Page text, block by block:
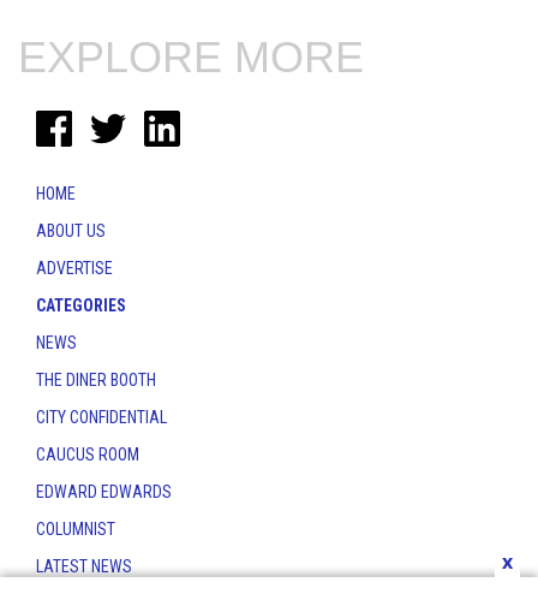
x
EXPLORE MORE
HOME
ABOUT US
ADVERTISE
CATEGORIES
NEWS
THE DINER BOOTH
CITY CONFIDENTIAL
CAUCUS ROOM
EDWARD EDWARDS
COLUMNIST
LATEST NEWS